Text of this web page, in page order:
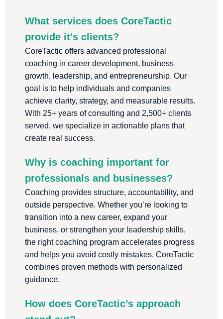
What services does CoreTactic
provide it's clients?
CoreTactic offers advanced professional
coaching in career development, business
growth, leadership, and entrepreneurship. Our
goal is to help individuals and companies
achieve clarity, strategy, and measurable results.
With 25+ years of consulting and 2,500+ clients
served, we specialize in actionable plans that
create real success.
Why is coaching important for
professionals and businesses?
Coaching provides structure, accountability, and
outside perspective. Whether you’re looking to
transition into a new career, expand your
business, or strengthen your leadership skills,
the right coaching program accelerates progress
and helps you avoid costly mistakes. CoreTactic
combines proven methods with personalized
guidance.
How does CoreTactic’s approach